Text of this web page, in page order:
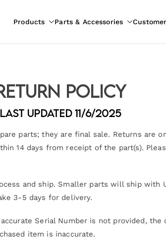
Products Parts & Accessories
Policy
Last Updated 11/6/2025
parts; they are final sale. Returns are
14 days from receipt of the part(s).
and ship. Smaller parts will ship with
3-5 days for delivery.
Serial Number is not provided,
item is inaccurate.